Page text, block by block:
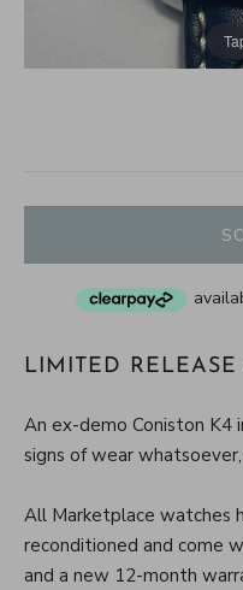
LIMITED
An ex-demo Coniston K4
signs of wear
All Marketplace watches
reconditioned and come
and a new 12-month